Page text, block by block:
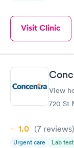
Visit Clinic
View
720 St
1.0 (7 reviews)
Urgent care Lab